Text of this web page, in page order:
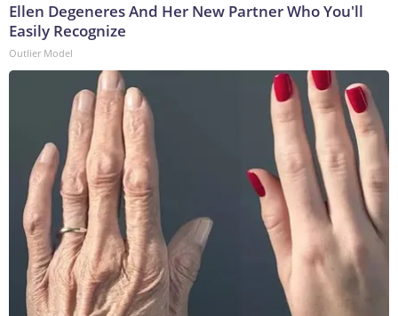
Ellen Degeneres And Her New Partner Who You'll
Easily Recognize
Outlier Model